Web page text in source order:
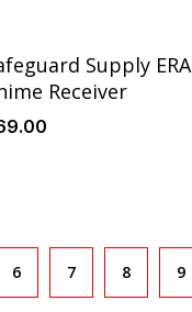
Supply ERA
Receiver
.00
6 7 8 9